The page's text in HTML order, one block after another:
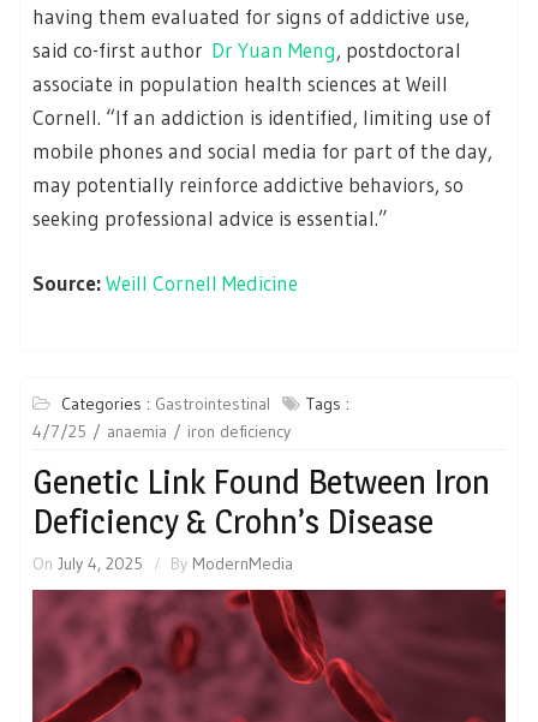
having them evaluated for signs of addictive use,
said co-first author Dr Yuan Meng, postdoctoral
associate in population health sciences at Weill
Cornell. “If an addiction is identified, limiting use of
mobile phones and social media for part of the day,
may potentially reinforce addictive behaviors, so
seeking professional advice is essential.”
Source:Weill Cornell Medicine
Categories : Gastrointestinal
Tags :
4/7/25
anaemia iron deficiency
Genetic Link Found Between Iron
Deficiency & Crohn’s Disease
On July 4, 2025 By ModernMedia